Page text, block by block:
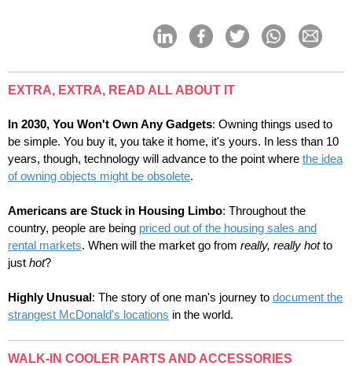
EXTRA, EXTRA, READ ALL ABOUT IT
In 2030, You Won't Own Any Gadgets: Owning things used to
be simple. You buy it, you take it home, it's yours. In less than 10
years, though, technology will advance to the point where the idea
of owning objects might be obsolete.
Americans are Stuck in Housing Limbo: Throughout the
country, people are being priced out of the housing sales and
rental markets. When will the market go from really, really hotto
just hot?
Highly Unusual: The story ofone man's journey to document the
strangest McDonald's locations in the world.
WALK-IN COOLER PARTS AND ACCESSORIES